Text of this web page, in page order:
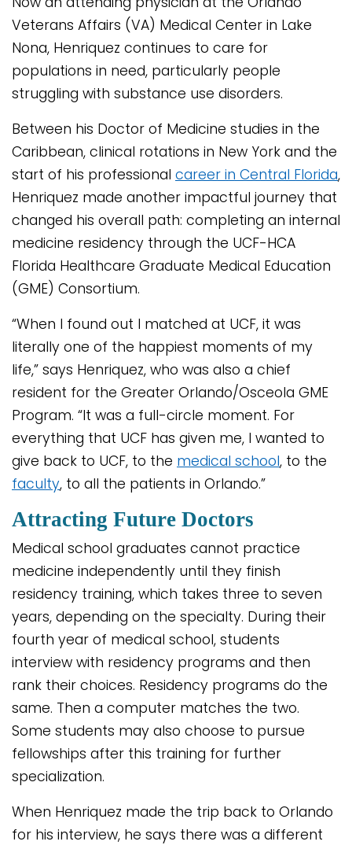
Veterans Affairs (VA) Medical Center in Lake
Nona, Henriquez continues to care for
populations in need, particularly people
struggling with substance use disorders.
Between his Doctor of Medicine studies in the
Caribbean, clinical rotations in New York and the
start of his professional career in Central Florida,
Henriquez made another impactful journey that
changed his overall path: completing an internal
medicine residency through the UCF-HCA
Florida Healthcare Graduate Medical Education
(GME) Consortium.
“When I found out I matched at UCF, it was
literally one of the happiest moments of my
life,” says Henriquez, who was also a chief
resident for the Greater Orlando/Osceola GME
Program. “It was a full-circle moment. For
everything that UCF has given me, I wanted to
give back to UCF, to the medical school, to the
faculty, to all the patients in Orlando.”
Attracting Future Doctors
Medical school graduates cannot practice
medicine independently until they finish
residency training, which takes three to seven
years, depending on the specialty. During their
fourth year of medical school, students
interview with residency programs and then
rank their choices. Residency programs do the
same. Then a computer matches the two.
Some students may also choose to pursue
fellowships after this training for further
specialization.
When Henriquez made the trip back to Orlando
for his interview, he says there was a different